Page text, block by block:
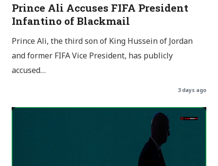
Prince Ali Accuses FIFA President
Infantino of Blackmail
Prince Ali, the third son of King Hussein of Jordan
and former FIFA Vice President, has publicly
accused…
3 days ago